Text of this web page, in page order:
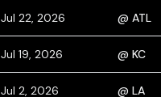
Jul 22, 2026 @ ATL
Jul 19, 2026 @ KC
Jul 2, 2026 @ LA